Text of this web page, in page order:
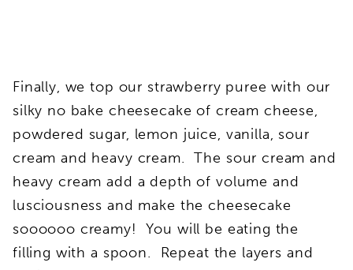
Finally, we top our strawberry puree with our
silky no bake cheesecake of cream cheese,
powdered sugar, lemon juice, vanilla, sour
cream and heavy cream. The sour cream and
heavy cream add a depth of volume and
lusciousness and make the cheesecake
soooooo creamy! You will be eating the
filling with a spoon. Repeat the layers and